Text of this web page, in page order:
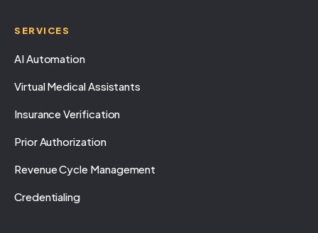
SERVICES
AI Automation
Virtual Medical Assistants
Insurance Verification
Prior Authorization
Revenue Cycle Management
Credentialing